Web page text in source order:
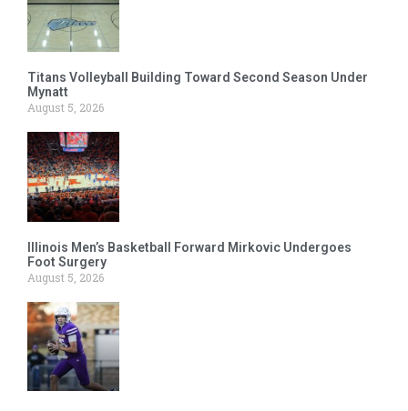
Titans Volleyball Building Toward Second Season Under
Mynatt
August 5, 2026
Illinois Men’s Basketball Forward Mirkovic Undergoes
Foot Surgery
August 5, 2026